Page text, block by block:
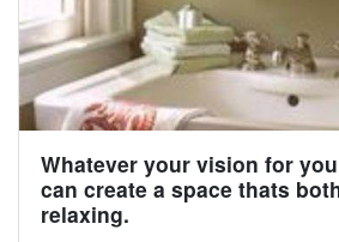
Whatever your vision for
can create a space thats
relaxing.